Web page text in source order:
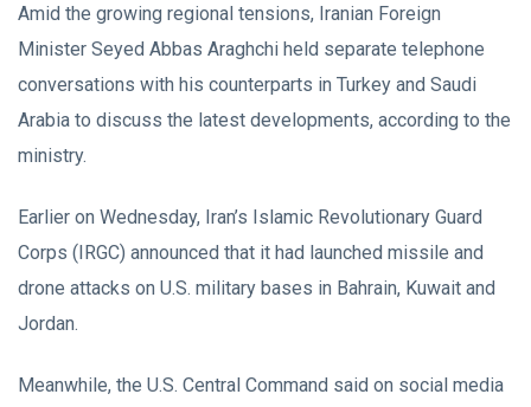
Amid the growing regional tensions, Iranian Foreign
Minister Seyed Abbas Araghchi held separate telephone
conversations with his counterparts in Turkey and Saudi
Arabia to discuss the latest developments, according to the
ministry.
Earlier on Wednesday, Iran’s Islamic Revolutionary Guard
Corps (IRGC) announced that it had launched missile and
drone attacks on U.S. military bases in Bahrain, Kuwait and
Jordan.
Meanwhile, the U.S. Central Command said on social media